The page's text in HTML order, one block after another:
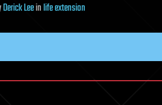
Derick Leeinlife extension